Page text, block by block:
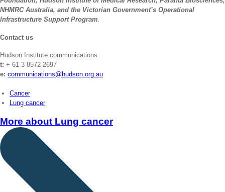
NHMRC Australia, and the Victorian Government’s Operational
Infrastructure Support Program.
Contact us
Hudson Institute communications
t: + 61 3 8572 2697
e: communications@hudson.org.au
Cancer
Lung cancer
More about Lung cancer